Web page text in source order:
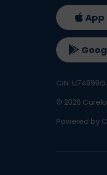
App
CIN:
© 2026
Powered by